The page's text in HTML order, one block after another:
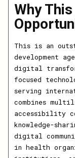
Why
This is an
development
digital
focused
serving
combines
accessibility
knowledge-
digital
in health